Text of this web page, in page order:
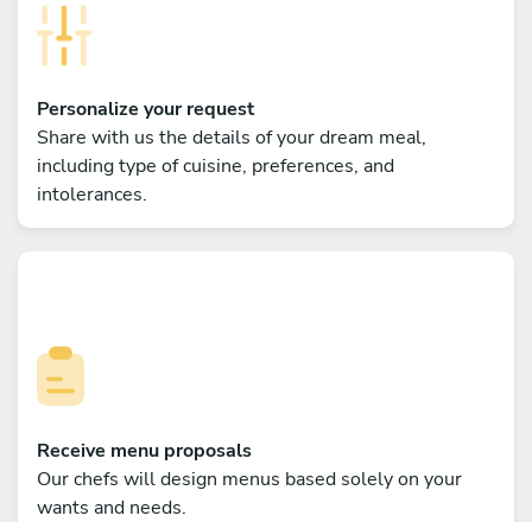
Personalize your request
Share with us the details of your dream meal,
including type of cuisine, preferences, and
intolerances.
Receive menu proposals
Our chefs will design menus based solely on your
wants and needs.